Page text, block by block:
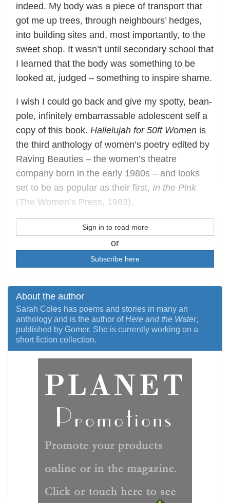
indeed. My body was a piece of transport that
got me up trees, through neighbours’ hedges,
into building sites and, most importantly, to the
sweet shop. It wasn’t until secondary school that
I learned that the body was something to be
looked at, judged ‒ something to inspire shame.
I wish I could go back and give my spotty, bean-
pole, infinitely embarrassable adolescent self a
copy of this book. Hallelujah for 50ft Women is
the third anthology of women’s poetry edited by
Raving Beauties ‒ the women’s theatre
company born in the early 1980s ‒ and looks
set to be as popular as their first, In the Pink
(The Women’s Press, 1983).
Sign in to read more
or
Subscribe here
About the author
Sarah Coles has poems and stories in many an
anthology and is the author ofHere and the Water,
published by Gomer. She is currently working on a
short fiction collection.